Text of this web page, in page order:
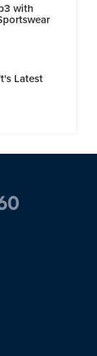
with
Latest